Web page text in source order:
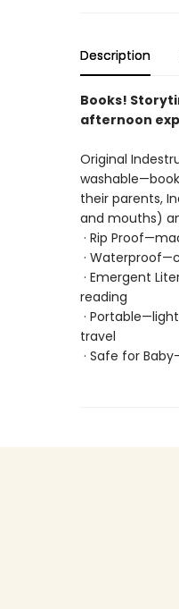
Description
Books!
afternoon
Original
their parents,
and mouths)
· Rip
·
· Emergent
reading
·
travel
· Safe for